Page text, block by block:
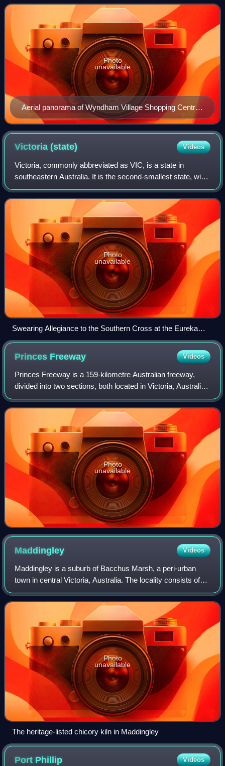
recorded a population of 5
Aerial panorama of Wyndham Village Shopping Centre
in Tarneit
Photo
unavailable
Victoria(state) Videos
Victoria, commonly abbreviated as VIC, is a state in
southeastern Australia. It is the second-smallest state, with
a land area of 227,444 square kilometres ; the second-
most-populous state, with a pop
Photo
unavailable
Swearing Allegiance to the Southern Cross at the Eureka
Stockade on 1 December 1854 – watercolour by Charles
Doudiet
Princes Freeway Videos
Princes Freeway is a 159-kilometre Australian freeway,
divided into two sections, both located in Victoria, Australia.
The freeway links Melbourne to Geelong in the west, and to
Morwell in the east. I
Photo
unavailable
Maddingley Videos
Maddingley is a suburb of Bacchus Marsh, a peri-urban
town in central Victoria, Australia. The locality consists of
the portion of the Bacchus Marsh urban area south of the
Werribee River. It is in th
Photo
unavailable
The heritage-listed chicory kiln in Maddingley
Port Phillip Videos